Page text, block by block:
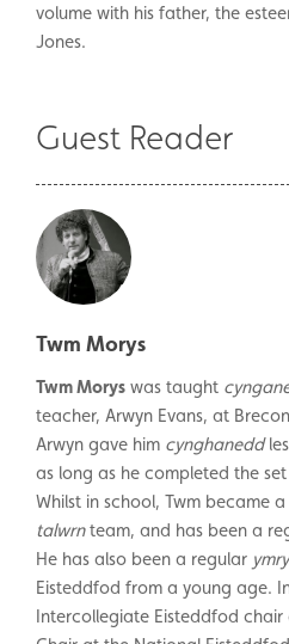
volume with his father, the
Jones.
Guest Reader
Twm Morys
Twm Morys was taught
teacher, Arwyn Evans, at
Arwyn gave him cynghanedd
as long as he completed the
Whilst in school, Twm became
talwrnteam, and has been a
He has also been a regular
Eisteddfod from a young age.
Intercollegiate Eisteddfod chair